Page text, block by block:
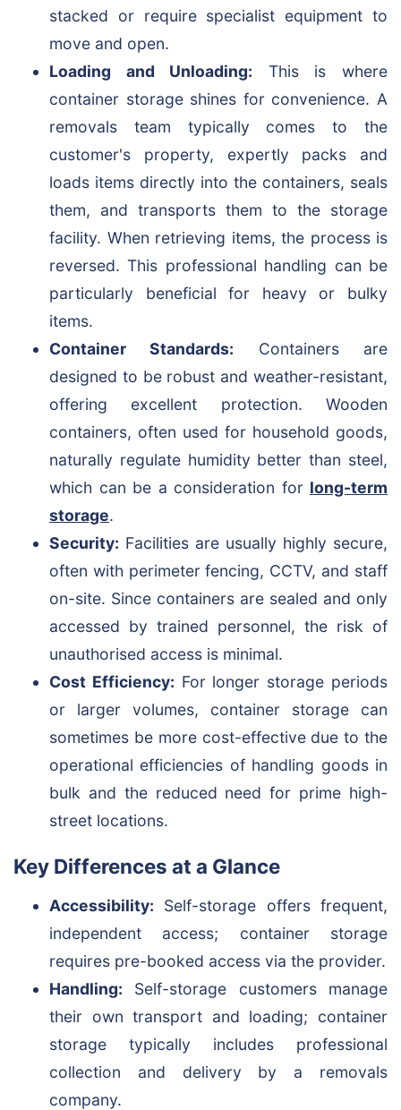
stacked or require specialist equipment to
move and open.
Loading and Unloading: This is where
container storage shines for convenience. A
removals team typically comes to the
customer's property, expertly packs and
loads items directly into the containers, seals
them, and transports them to the storage
facility. When retrieving items, the process is
reversed. This professional handling can be
particularly beneficial for heavy or bulky
items.
Container Standards: Containers are
designed to be robust and weather-resistant,
offering excellent protection. Wooden
containers, often used for household goods,
naturally regulate humidity better than steel,
which can be a consideration for long-term
storage.
Security: Facilities are usually highly secure,
often with perimeter fencing, CCTV, and staff
on-site. Since containers are sealed and only
accessed by trained personnel, the risk of
unauthorised access is minimal.
Cost Efficiency: For longer storage periods
or larger volumes, container storage can
sometimes be more cost-effective due to the
operational efficiencies of handling goods in
bulk and the reduced need for prime high-
street locations.
Key Differences at a Glance
Accessibility: Self-storage offers frequent,
independent access; container storage
requires pre-booked access via the provider.
Handling: Self-storage customers manage
their own transport and loading; container
storage typically includes professional
collection and delivery by a removals
company.